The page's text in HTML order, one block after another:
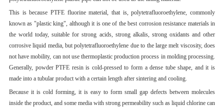
This is because PTFE fluorine material, that is, polytetrafluoroethylene, commonly
known as "plastic king", although it is one of the best corrosion resistance materials in
the world today, suitable for strong acids, strong alkalis, strong oxidants and other
corrosive liquid media, but polytetrafluoroethylene due to the large melt viscosity, does
not have mobility, can not use thermoplastic production process in molding processing.
Generally, powder PTFE resin is cold-pressed to form a dense tube shape, and it is
made into a tubular product with a certain length after sintering and cooling.
Because it is cold forming, it is easy to form small gap defects between molecules
inside the product, and some media with strong permeability such as liquid chlorine can